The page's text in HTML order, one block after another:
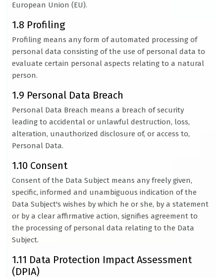
European Union (EU).
1.8 Profiling
Profiling means any form of automated processing of
personal data consisting of the use of personal data to
evaluate certain personal aspects relating to a natural
person.
1.9 Personal Data Breach
Personal Data Breach means a breach of security
leading to accidental or unlawful destruction, loss,
alteration, unauthorized disclosure of, or access to,
Personal Data.
1.10 Consent
Consent of the Data Subject means any freely given,
specific, informed and unambiguous indication of the
Data Subject's wishes by which he or she, by a statement
or by a clear affirmative action, signifies agreement to
the processing of personal data relating to the Data
Subject.
1.11 Data Protection Impact Assessment
(DPIA)